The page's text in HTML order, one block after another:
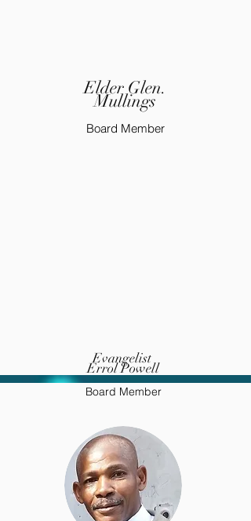
Elder Glen.
Mullings
Board Member
Evangelist
Errol Powell
Board Member